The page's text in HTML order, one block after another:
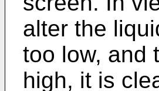
alter the
too low, and
high, it is